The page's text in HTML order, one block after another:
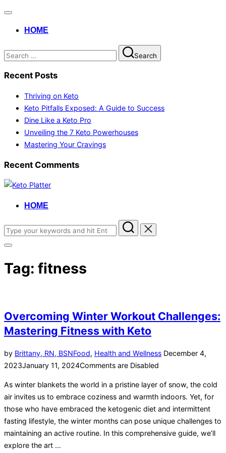
HOME
Search
Recent Posts
Thriving on Keto
Keto Pitfalls Exposed: A Guide to Success
Dine Like a Keto Pro
Unveiling the 7 Keto Powerhouses
Mastering Your Cravings
Recent Comments
HOME
Tag: fitness
Overcoming Winter Workout Challenges:
Mastering Fitness with Keto
by Brittany, RN, BSNFood, Health and Wellness December 4,
2023January 11, 2024Comments are Disabled
As winter blankets the world in a pristine layer of snow, the cold
air invites us to embrace coziness and warmth indoors. Yet, for
those who have embraced the ketogenic diet and intermittent
fasting lifestyle, the winter months can pose unique challenges to
maintaining an active routine. In this comprehensive guide, we’ll
explore the art …